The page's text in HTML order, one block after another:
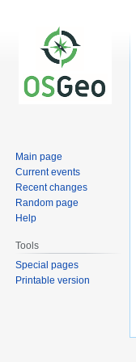
Main page
Current events
Recent changes
Random page
Help
Tools
Special pages
Printable version